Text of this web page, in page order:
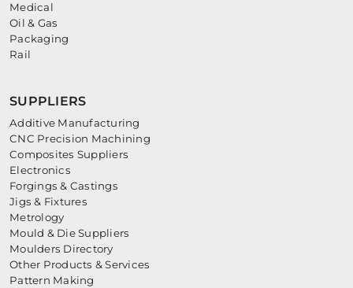
Medical
Oil & Gas
Packaging
Rail
SUPPLIERS
Additive Manufacturing
CNC Precision Machining
Composites Suppliers
Electronics
Forgings & Castings
Jigs & Fixtures
Metrology
Mould & Die Suppliers
Moulders Directory
Other Products & Services
Pattern Making